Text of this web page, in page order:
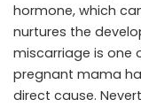
hormone, which
nurtures the
miscarriage is one
pregnant mama
direct cause.